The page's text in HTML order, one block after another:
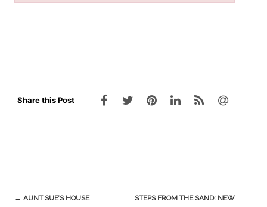
Share this Post
Post
← AUNT SUE’S HOUSE
STEPS FROM THE SAND: NEW